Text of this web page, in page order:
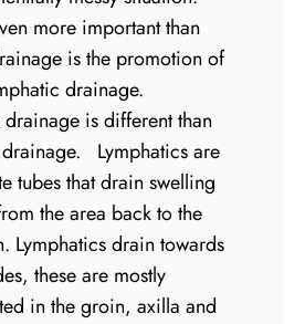
more important than
is the promotion of
drainage.
drainage is different than
Lymphatics are
tubes that drain swelling
the area back to the
Lymphatics drain towards
these are mostly
in the groin, axilla and